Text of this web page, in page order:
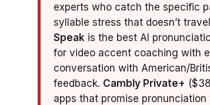
experts who catch the specific
syllable stress that doesn’t
Speak is the best AI
for video accent coaching with
conversation with American/
feedback. Cambly Private+
apps that promise